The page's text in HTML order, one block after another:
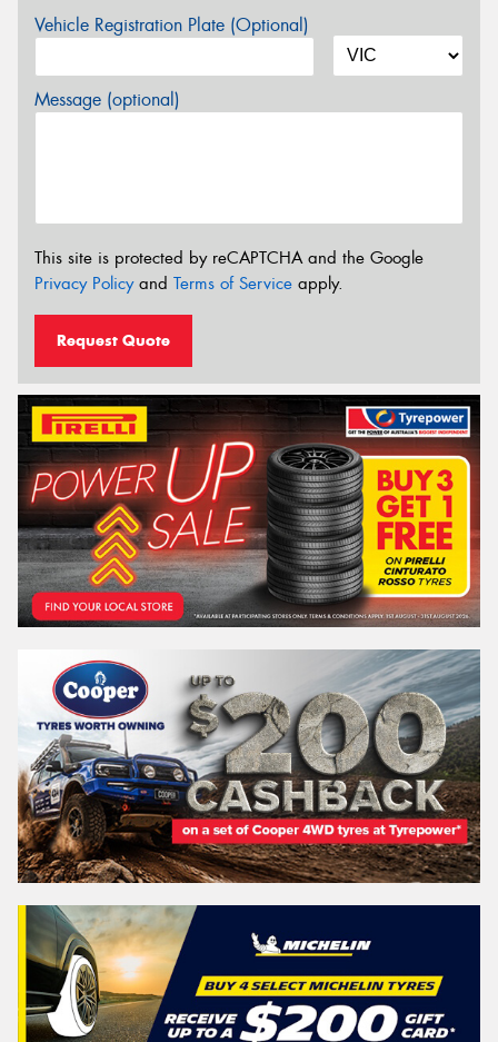
Vehicle Registration Plate (Optional)
Message (optional)
This site is protected by reCAPTCHA and the Google
Privacy Policyand Terms of Service apply.
Request Quote